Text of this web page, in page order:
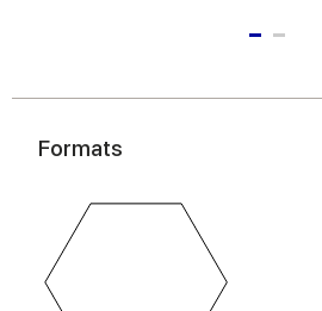
Formats